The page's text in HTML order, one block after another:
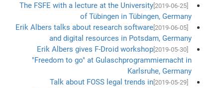
[2019-06-25]
The FSFE with a lecture at the University
of Tübingen in Tübingen, Germany
[2019-06-05]
Erik Albers talks about research software
and digital resources in Potsdam, Germany
[2019-05-30]
Erik Albers gives F-Droid workshop
"Freedom to go" at Gulaschprogrammiernacht in
Karlsruhe, Germany
[2019-05-29]
Talk about FOSS legal trends in